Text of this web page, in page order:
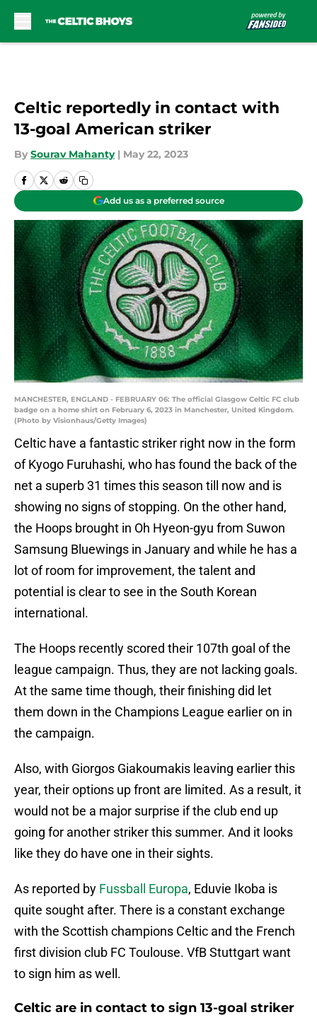
Celtic reportedly in contact with
13-goal American striker
By Sourav Mahanty | May 22, 2023
Add us as a preferred source
MANCHESTER, ENGLAND - FEBRUARY 06: The official Glasgow Celtic FC club
badge on a home shirt on February 6, 2023 in Manchester, United Kingdom.
(Photo by Visionhaus/Getty Images)
Celtic have a fantastic striker right now in the form
of Kyogo Furuhashi, who has found the back of the
net a superb 31 times this season till now and is
showing no signs of stopping. On the other hand,
the Hoops brought in Oh Hyeon-gyu from Suwon
Samsung Bluewings in January and while he has a
lot of room for improvement, the talent and
potential is clear to see in the South Korean
international.
The Hoops recently scored their 107th goal of the
league campaign. Thus, they are not lacking goals.
At the same time though, their finishing did let
them down in the Champions League earlier on in
the campaign.
Also, with Giorgos Giakoumakis leaving earlier this
year, their options up front are limited. As a result, it
would not be a major surprise if the club end up
going for another striker this summer. And it looks
like they do have one in their sights.
As reported by Fussball Europa, Eduvie Ikoba is
quite sought after. There is a constant exchange
with the Scottish champions Celtic and the French
first division club FC Toulouse. VfB Stuttgart want
to sign him as well.
Celtic are in contact to sign 13-goal striker